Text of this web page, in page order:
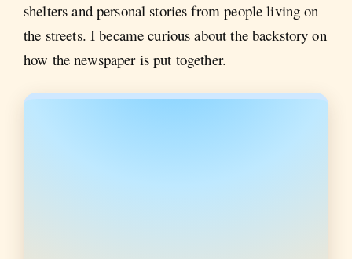
shelters and personal stories from people living on
the streets. I became curious about the backstory on
how the newspaper is put together.